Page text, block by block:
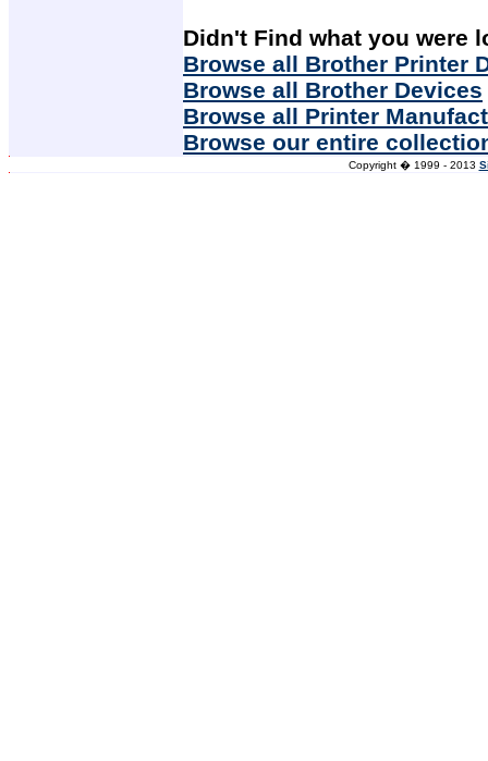
Didn't Find what you were
Browse all Brother Printer
Browse all Brother Devices
Browse all Printer
Browse our entire
Copyright � 1999 - 2013